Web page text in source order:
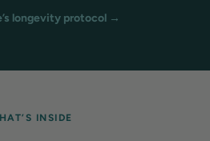
longevity protocol →
INSIDE